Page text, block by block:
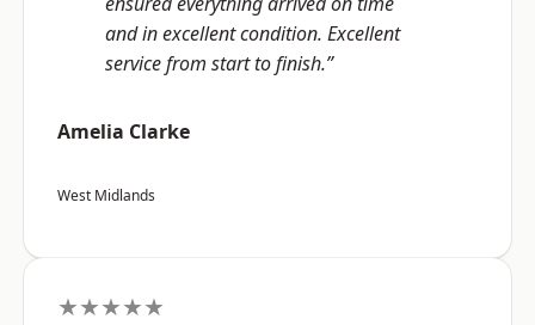
and in excellent condition. Excellent
service from start to finish.”
Amelia Clarke
West Midlands
★★★★★